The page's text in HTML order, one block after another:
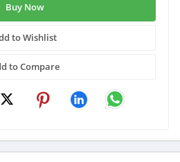
Buy Now
to Wishlist
to Compare